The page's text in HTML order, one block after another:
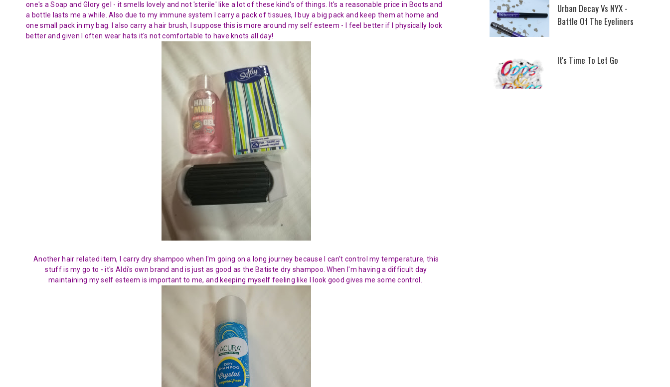
one's a Soap and Glory gel - it smells lovely and not 'sterile' like a lot of these kind's of things. It's a reasonable price in Boots and
a bottle lasts me a while. Also due to my immune system I carry a pack of tissues, I buy a big pack and keep them at home and
one small pack in my bag. I also carry a hair brush, I suppose this is more around my self esteem - I feel better if I physically look
better and given I often wear hats it's not comfortable to have knots all day!
Another hair related item, I carry dry shampoo when I'm going on a long journey because I can't control my temperature, this
stuff is my go to - it's Aldi's own brand and is just as good as the Batiste dry shampoo. When I'm having a difficult day
maintaining my self esteem is important to me, and keeping myself feeling like I look good gives me some control.
Urban Decay Vs NYX -
Battle Of The Eyeliners
It's Time To Let Go